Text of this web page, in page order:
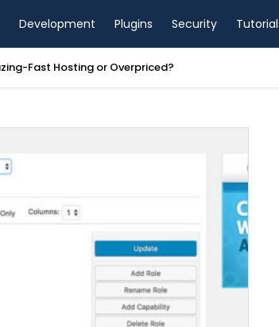
Development Plugins Security
Fast Hosting or Overpriced?